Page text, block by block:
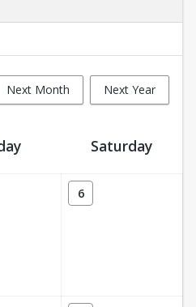
Next Month Next Year
Saturday
6